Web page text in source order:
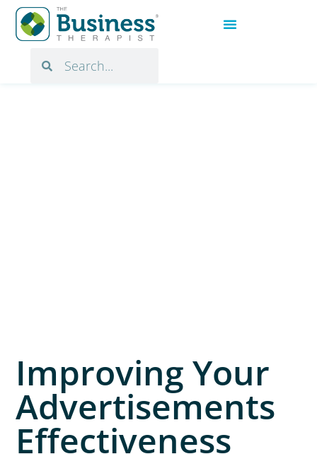
Improving Your
Advertisements
Effectiveness